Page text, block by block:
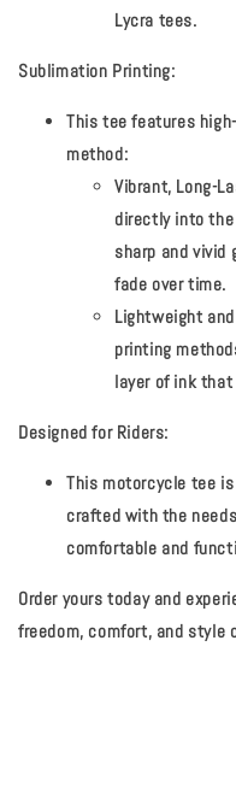
Lycra tees.
Sublimation Printing:
This tee features
method:
Vibrant, Long-
directly into
sharp and
fade over time.
Lightweight
printing
layer of ink
Designed for Riders:
This motorcycle tee
crafted with the
comfortable and
Order yours today and
freedom, comfort, and style